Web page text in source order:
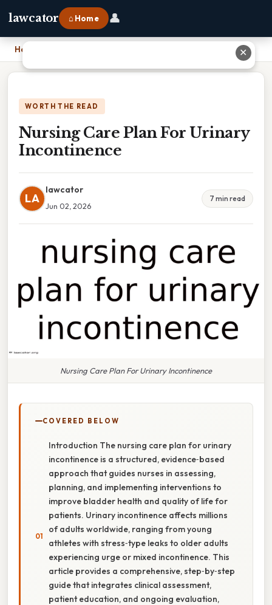
lawcator ⌂ Home 👤
Home
WORTH THE READ
Nursing Care Plan For Urinary
Incontinence
LA
lawcator
Jun 02, 2026
7 min read
Nursing Care Plan For Urinary Incontinence
COVERED BELOW
Introduction The nursing care plan for urinary
incontinence is a structured, evidence‑based
approach that guides nurses in assessing,
planning, and implementing interventions to
improve bladder health and quality of life for
patients. Urinary incontinence affects millions
of adults worldwide, ranging from young
athletes with stress‑type leaks to older adults
experiencing urge or mixed incontinence. This
article provides a comprehensive, step‑by‑step
guide that integrates clinical assessment,
patient education, and ongoing evaluation,
✕